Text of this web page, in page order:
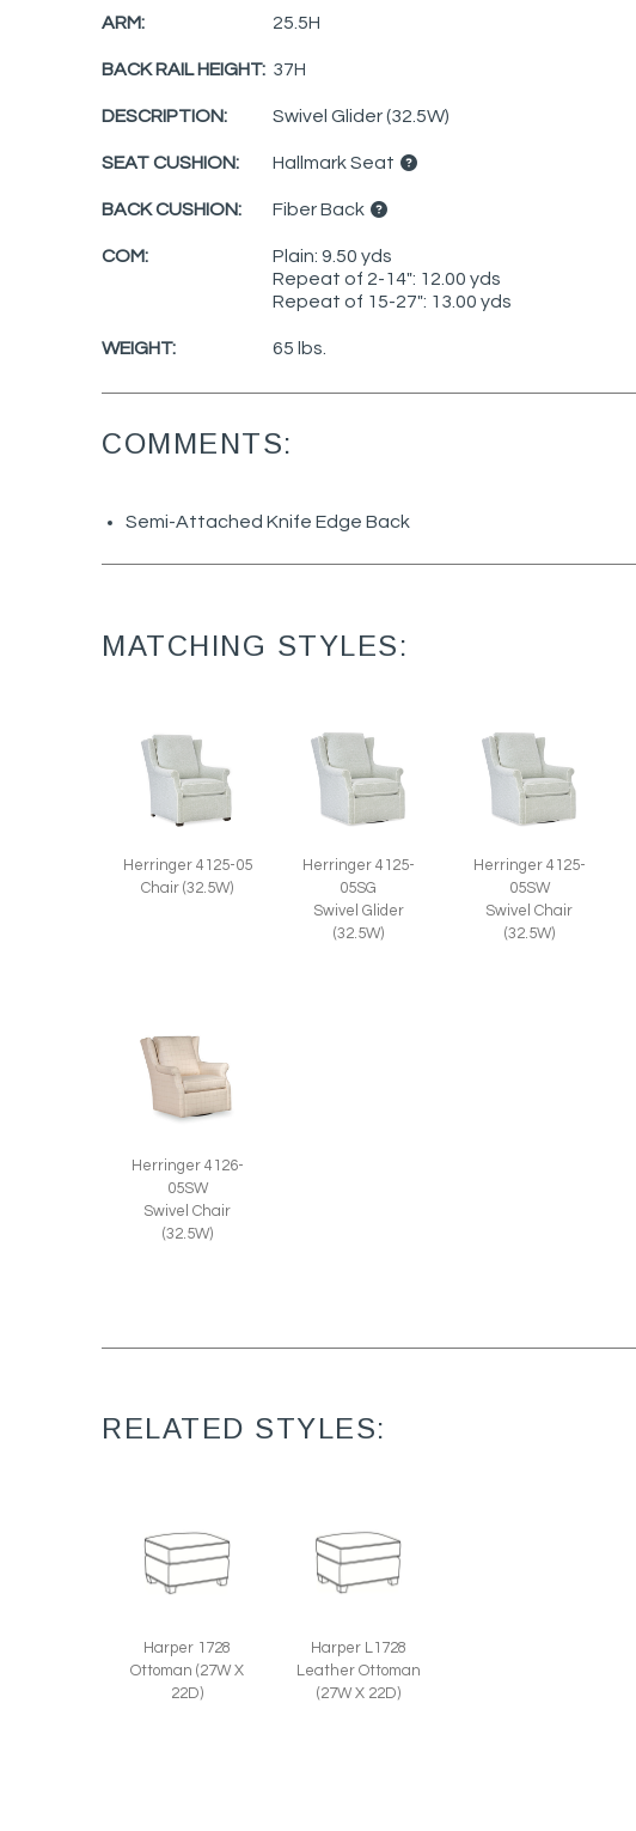
ARM: 25.5H
BACK RAIL HEIGHT: 37H
DESCRIPTION: Swivel Glider (32.5W)
SEAT CUSHION: Hallmark Seat
BACK CUSHION: Fiber Back
COM:
Plain: 9.50 yds
Repeat of 2-14": 12.00 yds
Repeat of 15-27": 13.00 yds
WEIGHT: 65 lbs.
COMMENTS:
Semi-Attached Knife Edge Back
MATCHING STYLES:
Herringer 4125-05
Chair (32.5W)
Herringer 4125-
05SG
Swivel Glider
(32.5W)
Herringer 4125-
05SW
Swivel Chair
(32.5W)
Herringer 4126-
05SW
Swivel Chair
(32.5W)
RELATED STYLES:
Harper 1728
Ottoman (27W X
22D)
Harper L1728
Leather Ottoman
(27W X 22D)